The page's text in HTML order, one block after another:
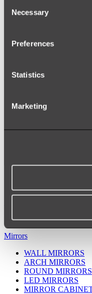
Selection
Necessary
Preferences
Statistics
Marketing
Mirrors
WALL MIRRORS
ARCH MIRRORS
ROUND MIRRORS
LED MIRRORS
MIRROR